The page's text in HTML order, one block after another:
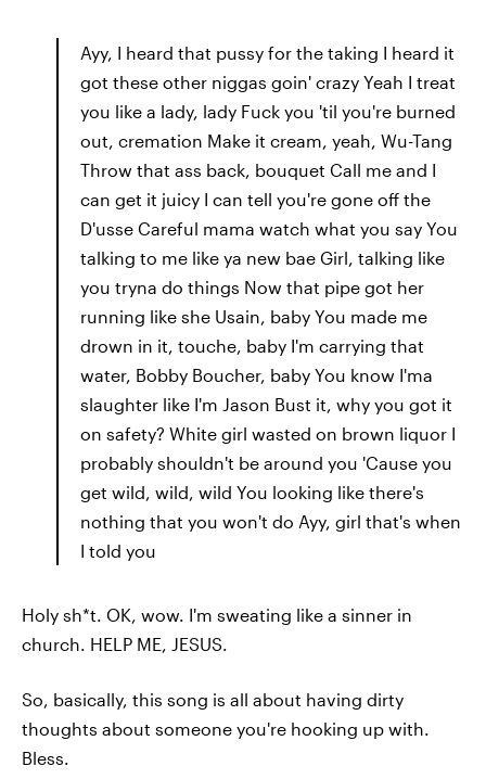
Ayy, I heard that pussy for the taking I heard it
got these other niggas goin' crazy Yeah I treat
you like a lady, lady Fuck you 'til you're burned
out, cremation Make it cream, yeah, Wu-Tang
Throw that ass back, bouquet Call me and I
can get it juicy I can tell you're gone off the
D'usse Careful mama watch what you say You
talking to me like ya new bae Girl, talking like
you tryna do things Now that pipe got her
running like she Usain, baby You made me
drown in it, touche, baby I'm carrying that
water, Bobby Boucher, baby You know I'ma
slaughter like I'm Jason Bust it, why you got it
on safety? White girl wasted on brown liquor I
probably shouldn't be around you 'Cause you
get wild, wild, wild You looking like there's
nothing that you won't do Ayy, girl that's when
I told you
Holy sh*t. OK, wow. I'm sweating like a sinner in
church. HELP ME, JESUS.
So, basically, this song is all about having dirty
thoughts about someone you're hooking up with.
Bless.